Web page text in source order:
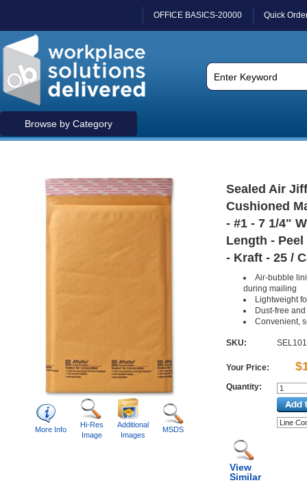
OFFICE BASICS-20000 Quick
Browse by Category
More Info
Hi-Res
Image
Additional
Images
MSDS
Sealed Air
Cushioned
- #1 - 7 1/4"
Length -
- Kraft - 25 /
Air-bubble
during mailing
Lightweight
Dust-free
Convenient,
SKU:
Your Price:
Quantity:
View
Similar